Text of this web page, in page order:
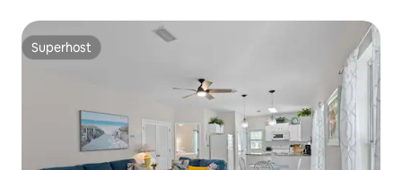
Superhost
Superhost